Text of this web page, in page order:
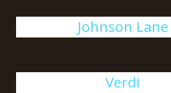
Johnson Lane
Verdi